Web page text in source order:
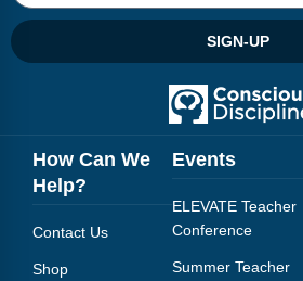
SIGN-UP
How Can We
Help?
Contact Us
Shop
Events
ELEVATE Teacher
Conference
Summer Teacher